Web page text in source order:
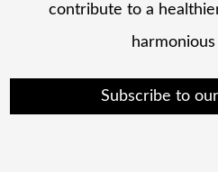
contribute to a
Subscribe to